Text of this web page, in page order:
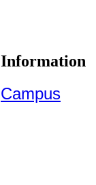
Information
Campus